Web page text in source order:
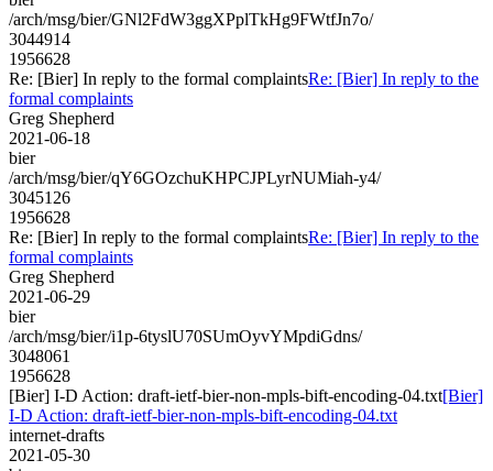
/arch/msg/bier/GNl2FdW3ggXPplTkHg9FWtfJn7o/
3044914
1956628
Re: [Bier] In reply to the formal complaintsRe: [Bier] In reply to the
formal complaints
Greg Shepherd
2021-06-18
bier
/arch/msg/bier/qY6GOzchuKHPCJPLyrNUMiah-y4/
3045126
1956628
Re: [Bier] In reply to the formal complaintsRe: [Bier] In reply to the
formal complaints
Greg Shepherd
2021-06-29
bier
/arch/msg/bier/i1p-6tyslU70SUmOyvYMpdiGdns/
3048061
1956628
[Bier] I-D Action: draft-ietf-bier-non-mpls-bift-encoding-04.txt[Bier]
I-D Action: draft-ietf-bier-non-mpls-bift-encoding-04.txt
internet-drafts
2021-05-30